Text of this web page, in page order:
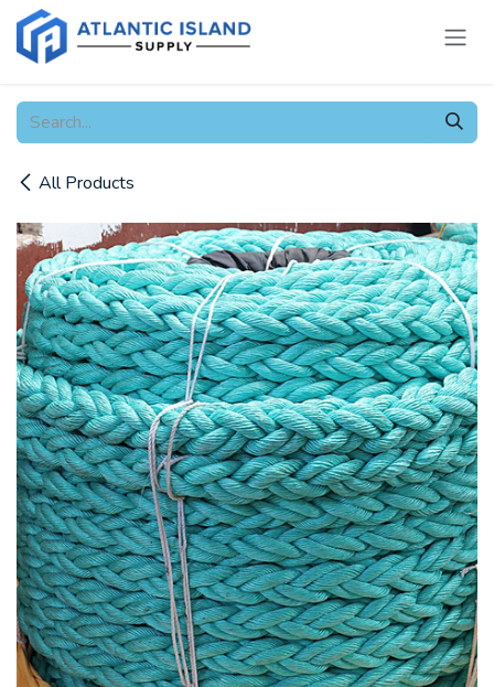
Skip to Content
All Products